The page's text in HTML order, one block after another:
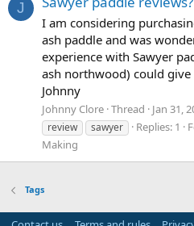
J
I am considering
ash paddle and was
experience with Sawyer
ash northwood) could
Johnny
Johnny Clore Thread Jan 31,
review
sawyer Replies: 1
Making
Tags